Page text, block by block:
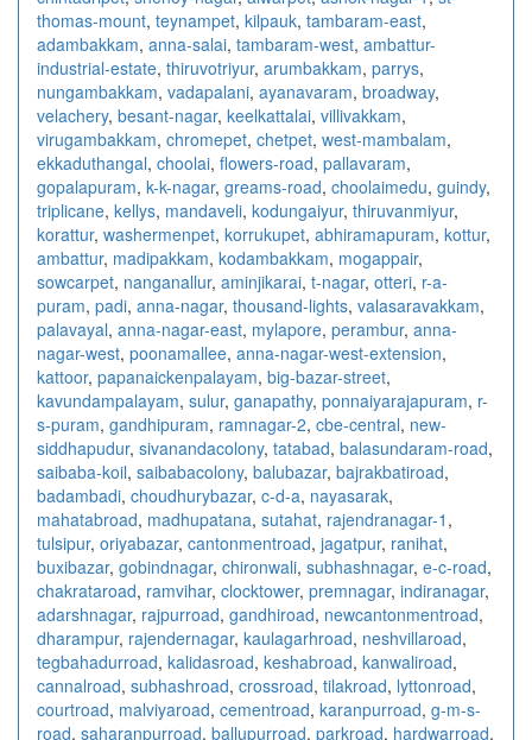
thomas-mount, teynampet, kilpauk, tambaram-east,
adambakkam, anna-salai, tambaram-west, ambattur-
industrial-estate, thiruvotriyur, arumbakkam, parrys,
nungambakkam, vadapalani, ayanavaram, broadway,
velachery, besant-nagar, keelkattalai, villivakkam,
virugambakkam, chromepet, chetpet, west-mambalam,
ekkaduthangal, choolai, flowers-road, pallavaram,
gopalapuram, k-k-nagar, greams-road, choolaimedu, guindy,
triplicane, kellys, mandaveli, kodungaiyur, thiruvanmiyur,
korattur, washermenpet, korrukupet, abhiramapuram, kottur,
ambattur, madipakkam, kodambakkam, mogappair,
sowcarpet, nanganallur, aminjikarai, t-nagar, otteri, r-a-
puram, padi, anna-nagar, thousand-lights, valasaravakkam,
palavayal, anna-nagar-east, mylapore, perambur, anna-
nagar-west, poonamallee, anna-nagar-west-extension,
kattoor, papanaickenpalayam, big-bazar-street,
kavundampalayam, sulur, ganapathy, ponnaiyarajapuram, r-
s-puram, gandhipuram, ramnagar-2, cbe-central, new-
siddhapudur, sivanandacolony, tatabad, balasundaram-road,
saibaba-koil, saibabacolony, balubazar, bajrakbatiroad,
badambadi, choudhurybazar, c-d-a, nayasarak,
mahatabroad, madhupatana, sutahat, rajendranagar-1 ,
tulsipur, oriyabazar, cantonmentroad, jagatpur, ranihat,
buxibazar, gobindnagar, chironwali, subhashnagar, e-c-road,
chakrataroad, ramvihar, clocktower, premnagar, indiranagar,
adarshnagar, rajpurroad, gandhiroad, newcantonmentroad,
dharampur, rajendernagar, kaulagarhroad, neshvillaroad,
tegbahadurroad, kalidasroad, keshabroad, kanwaliroad,
cannalroad, subhashroad, crossroad, tilakroad, lyttonroad,
courtroad, malviyaroad, cementroad, karanpurroad, g-m-s-
road, saharanpurroad, ballupurroad, parkroad, hardwarroad,